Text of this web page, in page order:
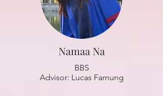
Namaa Na
BBS
Advisor: Lucas Farnung